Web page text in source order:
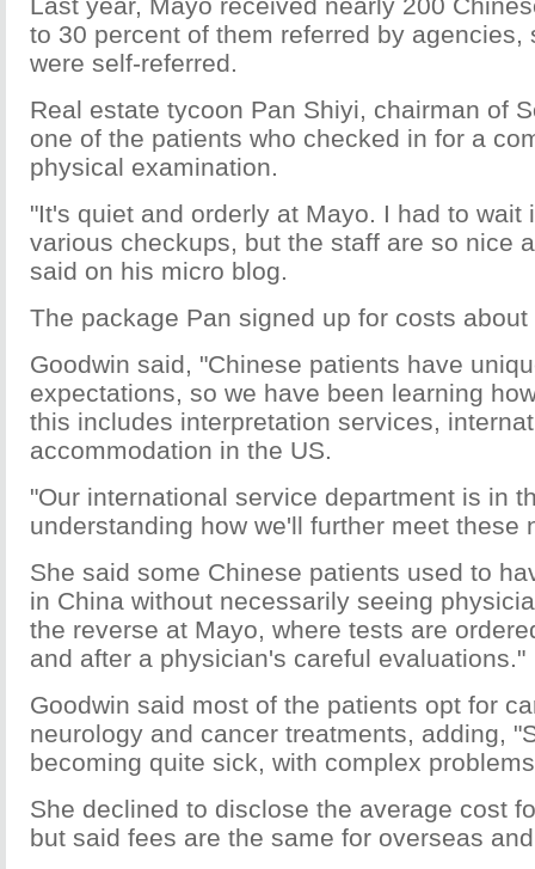
to 30 percent of them referred by agencies,
were self-referred.
Real estate tycoon Pan Shiyi, chairman of
one of the patients who checked in for a
physical examination.
"It's quiet and orderly at Mayo. I had to wait
various checkups, but the staff are so nice
said on his micro blog.
The package Pan signed up for costs about
Goodwin said, "Chinese patients have
expectations, so we have been learning
this includes interpretation services,
accommodation in the US.
"Our international service department is in
understanding how we'll further meet these
She said some Chinese patients used to
in China without necessarily seeing
the reverse at Mayo, where tests are
and after a physician's careful evaluations."
Goodwin said most of the patients opt for
neurology and cancer treatments, adding,
becoming quite sick, with complex
She declined to disclose the average cost
but said fees are the same for overseas